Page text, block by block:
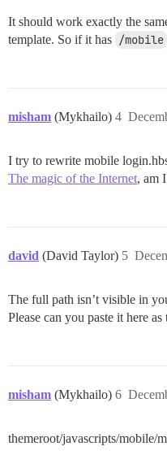
It should work exactly the
template. So if it has /mobile
misham (Mykhailo) 4
I try to rewrite mobile
The magic of the Internet, am
david (David Taylor) 5
The full path isn’t visible in
Please can you paste it here as
misham (Mykhailo) 6
themeroot/javascripts/mobile/